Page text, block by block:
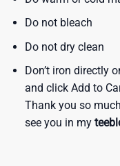
Do not bleach
Do not dry clean
Don’t iron directly
and click Add to
Thank you so
see you in my